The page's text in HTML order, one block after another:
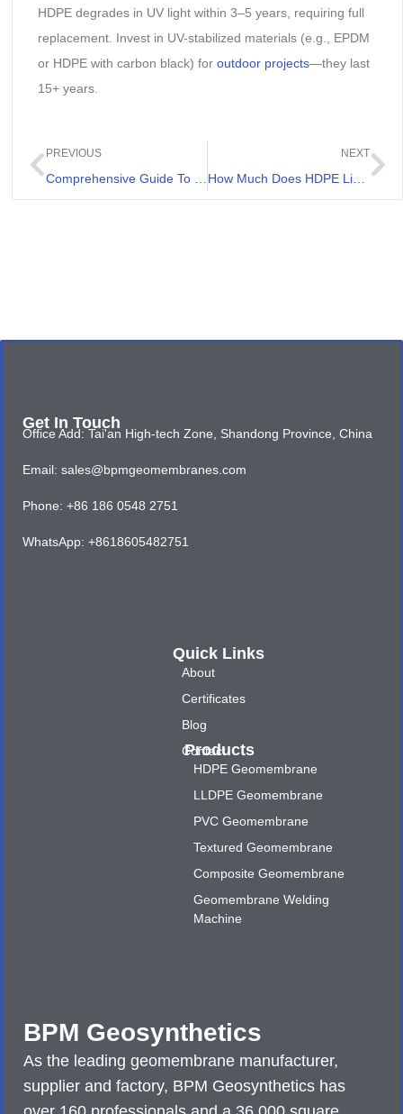
HDPE degrades in UV light within 3–5 years, requiring full
replacement. Invest in UV-stabilized materials (e.g., EPDM
or HDPE with carbon black) for outdoor projects—they last
15+ years.
PREVIOUS NEXT
BPM Geosynthetics
As the leading geomembrane manufacturer,
supplier and factory, BPM Geosynthetics has
Quick Links
About
Certificates
Blog
Contact
Products
HDPE Geomembrane
LLDPE Geomembrane
PVC Geomembrane
Textured Geomembrane
Composite Geomembrane
Geomembrane Welding
Machine
Get In Touch
Office Add: Tai'an High-tech Zone, Shandong Province, China
Email: sales@bpmgeomembranes.com
Phone: +86 186 0548 2751
WhatsApp: +8618605482751